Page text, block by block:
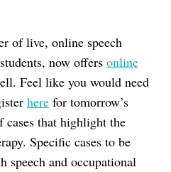
of live, online speech
now offers online
Feel like you would need
here for tomorrow’s
cases that highlight the
Specific cases to be
speech and occupational